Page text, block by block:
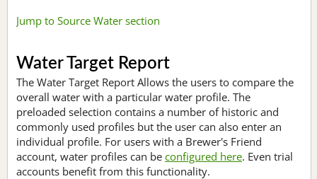
Jump to Source Water section
Water Target Report
The Water Target Report Allows the users to compare the
overall water with a particular water profile. The
preloaded selection contains a number of historic and
commonly used profiles but the user can also enter an
individual profile. For users with a Brewer's Friend
account, water profiles can be configured here. Even trial
accounts benefit from this functionality.